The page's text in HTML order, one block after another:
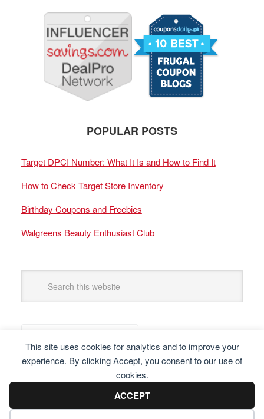
This site uses cookies for analytics and to improve your
experience. By clicking Accept, you consent to our use of
cookies.
ACCEPT
POPULAR POSTS
Target DPCI Number: What It Is and How to Find It
How to Check Target Store Inventory
Birthday Coupons and Freebies
Walgreens Beauty Enthusiast Club